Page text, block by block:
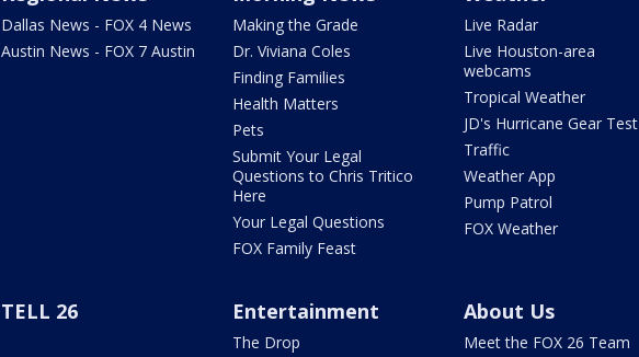
Dallas News - FOX 4 News
Austin News - FOX 7 Austin
Making the Grade
Dr. Viviana Coles
Finding Families
Health Matters
Pets
Submit Your Legal
Questions to Chris Tritico
Here
Your Legal Questions
FOX Family Feast
Live Radar
Live Houston-area
webcams
Tropical Weather
JD's Hurricane Gear Test
Traffic
Weather App
Pump Patrol
FOX Weather
TELL 26 Entertainment
The Drop
About Us
Meet the FOX 26 Team